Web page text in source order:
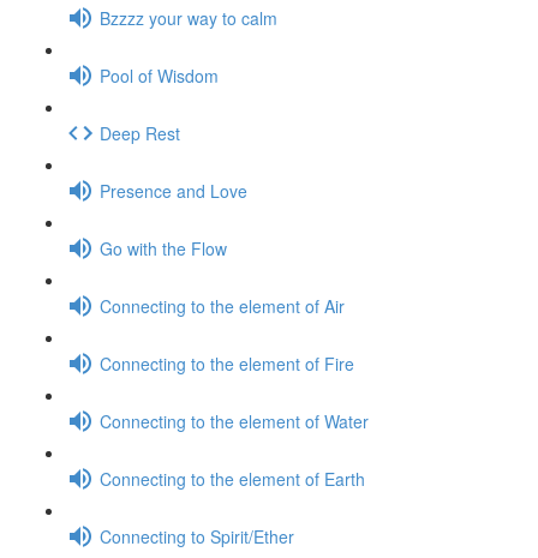
Bzzzz your way to calm
Pool of Wisdom
Deep Rest
Presence and Love
Go with the Flow
Connecting to the element of Air
Connecting to the element of Fire
Connecting to the element of Water
Connecting to the element of Earth
Connecting to Spirit/Ether